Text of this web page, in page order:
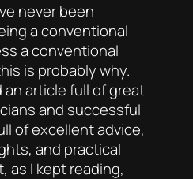
never been
a conventional
a conventional
is probably why.
an article full of great
and successful
of excellent advice,
and practical
as I kept reading,